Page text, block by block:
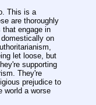
This is a
are thoroughly
that engage in
on
let loose, but
supporting
They're
prejudice to
world a worse